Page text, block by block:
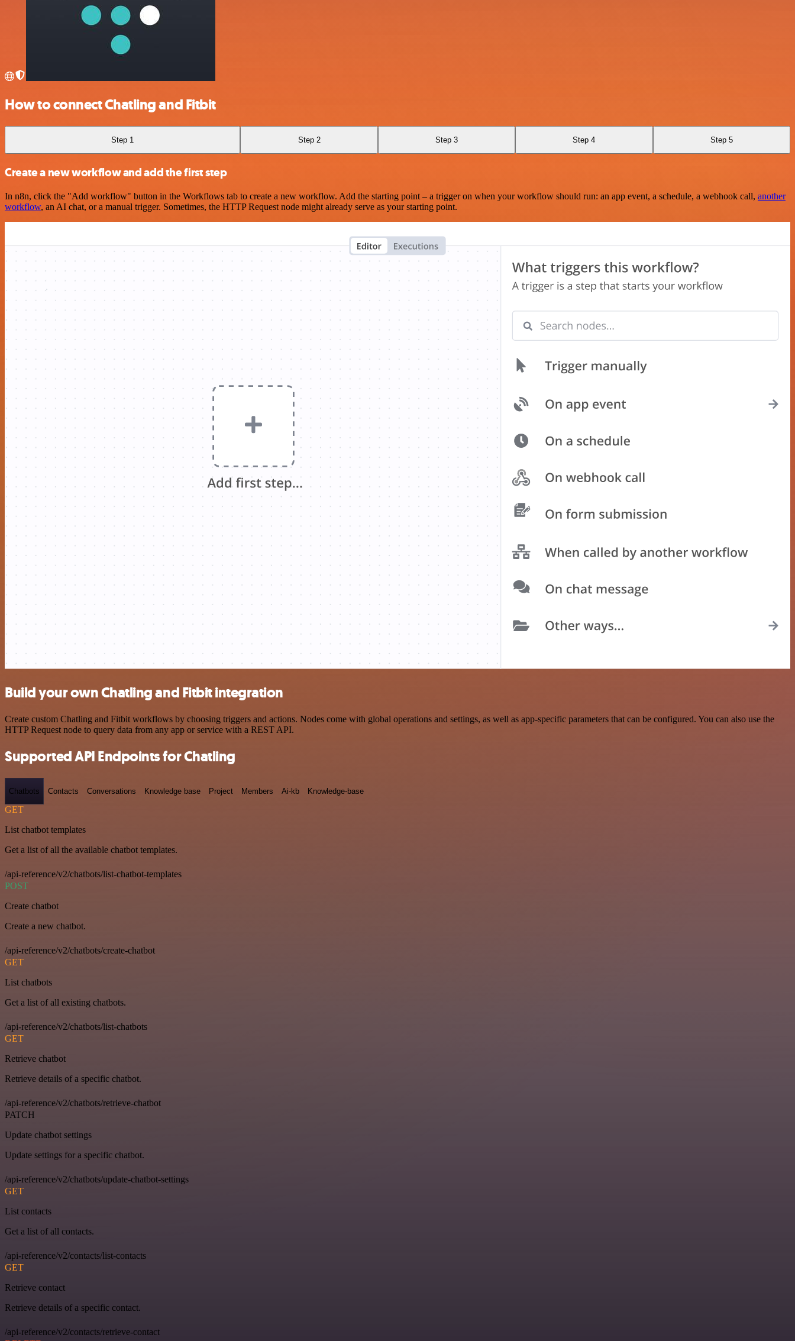
How to connect Chatling and Fitbit
Step 1 Step 2 Step 3 Step 4 Step 5
Create a new workflow and add the first step
In n8n, click the "Add workflow" button in the Workflows tab to create a new workflow. Add the starting point – a trigger on when your workflow should run: an app event, a schedule, a webhook call, another
workflow, an AI chat, or a manual trigger. Sometimes, the HTTP Request node might already serve as your starting point.
Build your own Chatling and Fitbit integration
Create custom Chatling and Fitbit workflows by choosing triggers and actions. Nodes come with global operations and settings, as well as app-specific parameters that can be configured. You can also use the
HTTP Request node to query data from any app or service with a REST API.
Supported API Endpoints for Chatling
Chatbots Contacts Conversations Knowledge base Project Members Ai-kb Knowledge-base
GET
List chatbot templates
Get a list of all the available chatbot templates.
/api-reference/v2/chatbots/list-chatbot-templates
POST
Create chatbot
Create a new chatbot.
/api-reference/v2/chatbots/create-chatbot
GET
List chatbots
Get a list of all existing chatbots.
/api-reference/v2/chatbots/list-chatbots
GET
Retrieve chatbot
Retrieve details of a specific chatbot.
/api-reference/v2/chatbots/retrieve-chatbot
PATCH
Update chatbot settings
Update settings for a specific chatbot.
/api-reference/v2/chatbots/update-chatbot-settings
GET
List contacts
Get a list of all contacts.
/api-reference/v2/contacts/list-contacts
GET
Retrieve contact
Retrieve details of a specific contact.
/api-reference/v2/contacts/retrieve-contact